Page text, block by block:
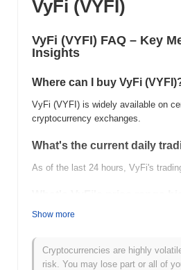
VyFi (VYFI)
VyFi (VYFI) FAQ – Key
Insights
Where can I buy VyFi
VyFi (VYFI) is widely available on
cryptocurrency exchanges.
What's the current daily
As of the last 24 hours, VyFi's
All-Time High (ATH):
VyFi is currently trading ~0.00%
Show more
Cryptocurrencies are highly
risk. You may lose part or all of